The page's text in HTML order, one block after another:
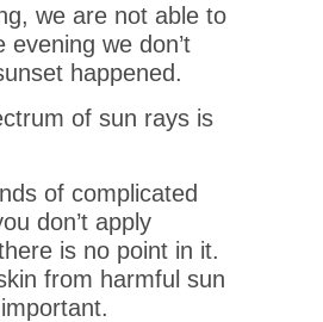
we are not able to
we don’t
happened.
of sun rays is
of complicated
don’t apply
is no point in it.
from harmful sun